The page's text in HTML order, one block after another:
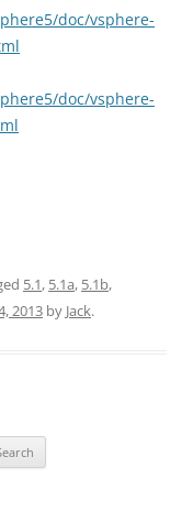
doc/vsphere-
doc/vsphere-
5.1, 5.1a, 5.1b,
2013 by Jack.